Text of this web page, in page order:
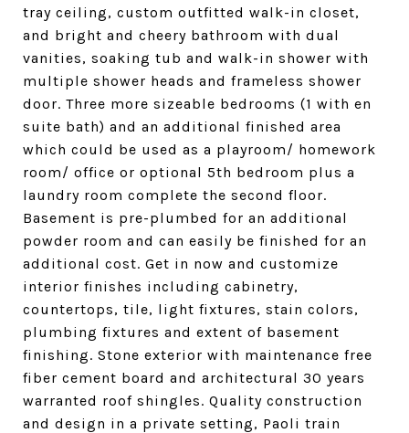
tray ceiling, custom outfitted walk-in closet,
and bright and cheery bathroom with dual
vanities, soaking tub and walk-in shower with
multiple shower heads and frameless shower
door. Three more sizeable bedrooms (1 with en
suite bath) and an additional finished area
which could be used as a playroom/ homework
room/ office or optional 5th bedroom plus a
laundry room complete the second floor.
Basement is pre-plumbed for an additional
powder room and can easily be finished for an
additional cost. Get in now and customize
interior finishes including cabinetry,
countertops, tile, light fixtures, stain colors,
plumbing fixtures and extent of basement
finishing. Stone exterior with maintenance free
fiber cement board and architectural 30 years
warranted roof shingles. Quality construction
and design in a private setting, Paoli train